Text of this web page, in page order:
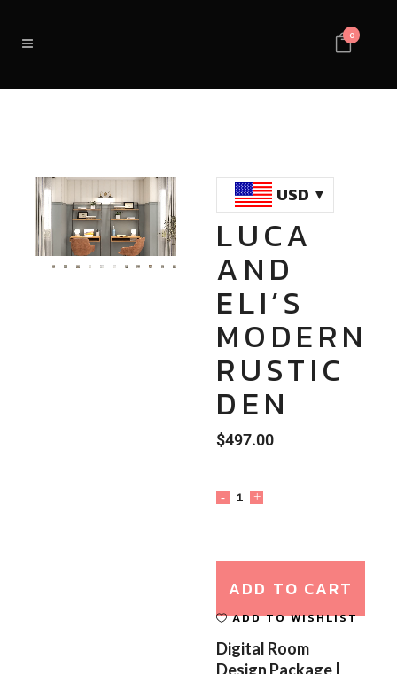
0
Unmute Loaded
100.00%
USD
LUCA
AND
ELI’S
MODERN
RUSTIC
DEN
$497.00
ADD TO CART
ADD TO WISHLIST
Digital Room
Design Package |